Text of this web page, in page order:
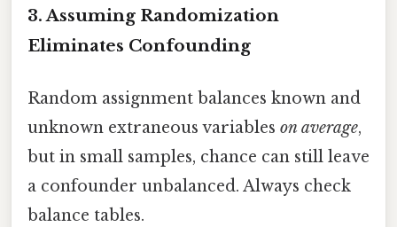
3. Assuming Randomization
Eliminates Confounding
Random assignment balances known and
unknown extraneous variables on average,
but in small samples, chance can still leave
a confounder unbalanced. Always check
balance tables.